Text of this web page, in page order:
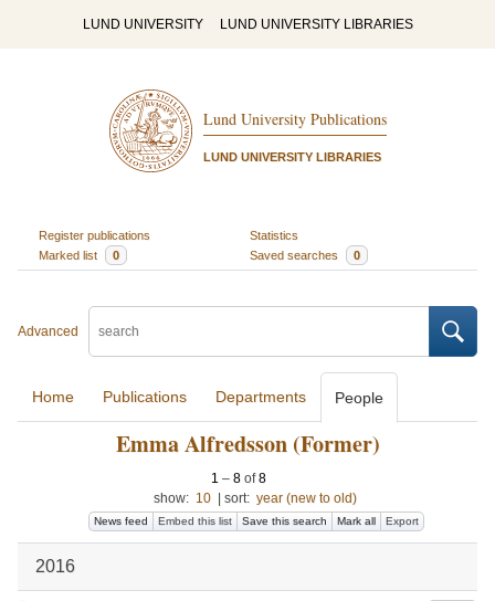
LUND UNIVERSITY LUND UNIVERSITY LIBRARIES
Lund University Publications
LUND UNIVERSITY LIBRARIES
Register publications
Statistics
Marked list
0 Saved searches 0
Advanced
Home Publications Departments People
Emma Alfredsson (Former)
1 – 8 of8
show: 10 sort: year (new to old)
News feed Embed this list Save this search Mark all Export
2016